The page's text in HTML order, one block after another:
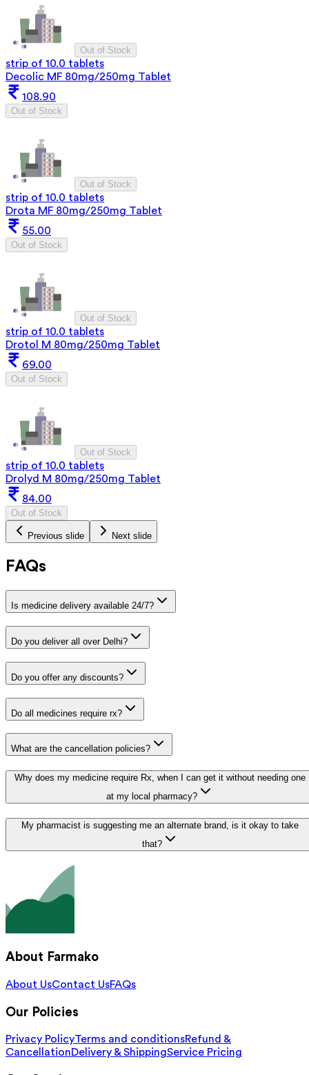
Out of Stock
strip of 10.0 tablets
Decolic MF 80mg/250mg Tablet
108.90
Out of Stock
Out of Stock
strip of 10.0 tablets
Drota MF 80mg/250mg Tablet
55.00
Out of Stock
Out of Stock
strip of 10.0 tablets
Drotol M 80mg/250mg Tablet
69.00
Out of Stock
Out of Stock
strip of 10.0 tablets
Drolyd M 80mg/250mg Tablet
84.00
Out of Stock
Previous slide Next slide
FAQs
Is medicine delivery available 24/7?
Do you deliver all over Delhi?
Do you offer any discounts?
Do all medicines require rx?
What are the cancellation policies?
Why does my medicine require Rx, when I can get it without needing one
at my local pharmacy?
My pharmacist is suggesting me an alternate brand, is it okay to take
that?
About Farmako
About UsContact UsFAQs
Our Policies
Privacy PolicyTerms and conditionsRefund &
CancellationDelivery & ShippingService Pricing